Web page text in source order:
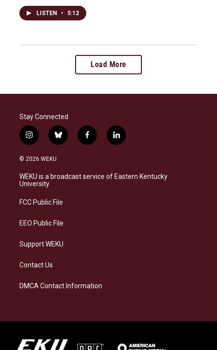
LISTEN • 5:12
Load More
Stay Connected
i
n
s
a
g
a
b
l
s
k
f
a
b
o
l
i
e
d
© 2026 WEKU
WEKU is a broadcast service of Eastern Kentucky
University
FCC Public File
EEO Public File
Support WEKU
Contact Us
DMCA Contact Information